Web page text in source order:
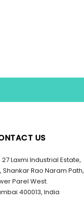
US
27 Laxmi Industrial Estate,
Shankar Rao Naram Path,
Parel West.
400013, India